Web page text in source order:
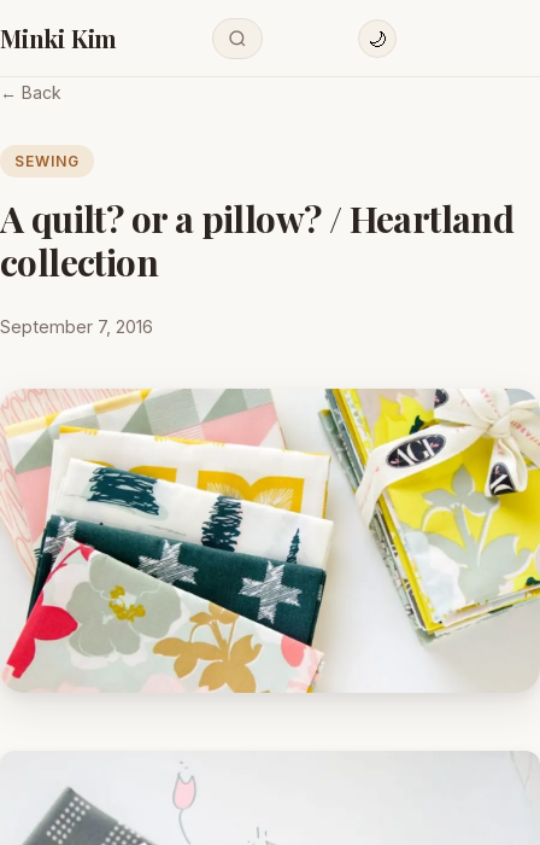
Minki Kim 🌙
← Back
SEWING
A quilt? or a pillow? / Heartland
collection
September 7, 2016